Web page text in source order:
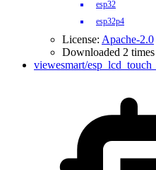
esp32
esp32p4
License: Apache-2.0
Downloaded 2 times
viewesmart/